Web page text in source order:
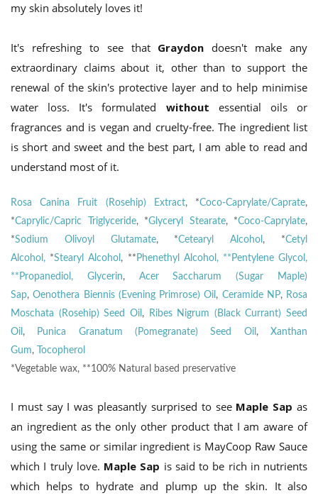
my skin absolutely loves it!
It's refreshing to see that Graydon doesn't make any
extraordinary claims about it, other than to support the
renewal of the skin's protective layer and to help minimise
water loss. It's formulated without essential oils or
fragrances and is vegan and cruelty-free. The ingredient list
is short and sweet and the best part, I am able to read and
understand most of it.
Rosa Canina Fruit (Rosehip) Extract, *Coco-Caprylate/Caprate,
*Caprylic/Capric Triglyceride, *Glyceryl Stearate, *Coco-Caprylate,
*Sodium Olivoyl Glutamate, *Cetearyl Alcohol , *Cetyl
Alcohol, *Stearyl Alcohol , ** Phenethyl Alcohol, **Pentylene Glycol,
**Propanediol,
Glycerin, Acer Saccharum (Sugar Maple)
Sap,Oenothera Biennis (Evening Primrose) Oil , Ceramide NP, Rosa
Moschata (Rosehip) Seed Oil ,
Ribes Nigrum (Black Currant) Seed
Oil , Punica Granatum (Pomegranate) Seed Oil ,Xanthan
Gum,
Tocopherol
*Vegetable wax, **100% Natural based preservative
I must say I was pleasantly surprised to see Maple Sap as
an ingredient as the only other product that I am aware of
using the same or similar ingredient is MayCoop Raw Sauce
which I truly love. Maple Sap is said to be rich in nutrients
which helps to hydrate and plump up the skin. It also